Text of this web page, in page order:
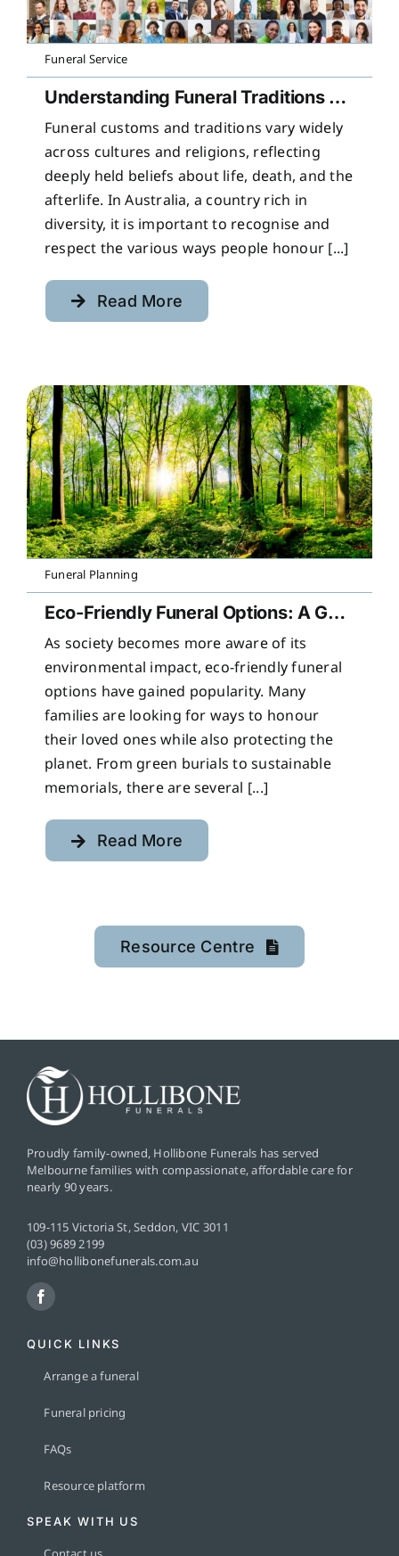
Funeral Service
Understanding Funeral Traditions Across Cultures
Funeral customs and traditions vary widely
across cultures and religions, reflecting
deeply held beliefs about life, death, and the
afterlife. In Australia, a country rich in
diversity, it is important to recognise and
respect the various ways people honour [...]
Read More
Funeral Planning
Eco-Friendly Funeral Options: A Guide to Sustainable Farewells
As society becomes more aware of its
environmental impact, eco-friendly funeral
options have gained popularity. Many
families are looking for ways to honour
their loved ones while also protecting the
planet. From green burials to sustainable
memorials, there are several [...]
Read More
Resource Centre
Proudly family-owned, Hollibone Funerals has served
Melbourne families with compassionate, affordable care for
nearly 90 years.
109-115 Victoria St, Seddon, VIC 3011
(03) 9689 2199
info@hollibonefunerals.com.au
QUICK LINKS
Arrange a funeral
Funeral pricing
FAQs
Resource platform
SPEAK WITH US